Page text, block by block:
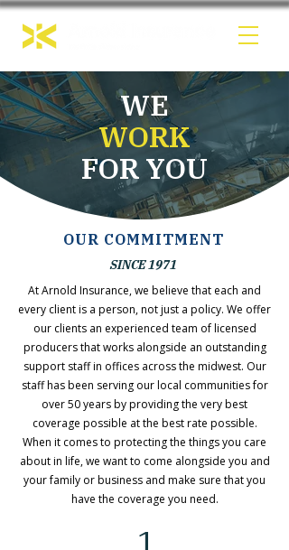
WE
WORK
FOR YOU
OUR COMMITMENT
SINCE 1971
At Arnold Insurance, we believe that each and
every client is a person, not just a policy. We offer
our clients an experienced team of licensed
producers that works alongside an outstanding
support staff in offices across the midwest. Our
staff has been serving our local communities for
over 50 years by providing the very best
coverage possible at the best rate possible.
When it comes to protecting the things you care
about in life, we want to come alongside you and
your family or business and make sure that you
have the coverage you need.
1